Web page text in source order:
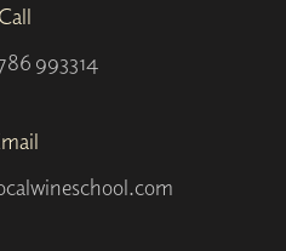
Call
993314